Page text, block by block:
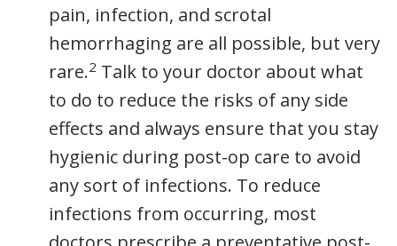
pain, infection, and scrotal
hemorrhaging are all possible, but very
rare.2 Talk to your doctor about what
to do to reduce the risks of any side
effects and always ensure that you stay
hygienic during post-op care to avoid
any sort of infections. To reduce
infections from occurring, most